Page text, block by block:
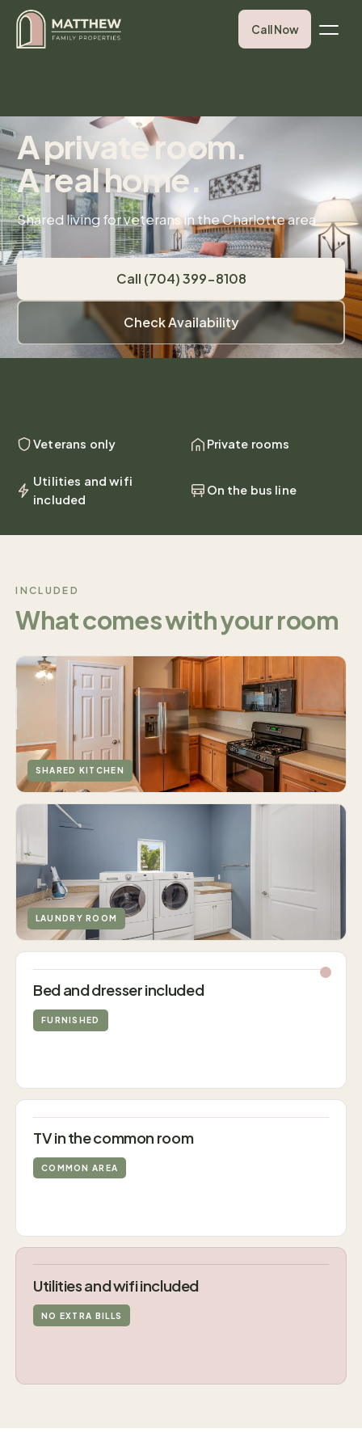
Call Now
A private room.
A real home.
Shared living for veterans in the Charlotte area.
Call (704) 399-8108
Check Availability
Veterans only Private rooms
Utilities and wifi
included
On the bus line
INCLUDED
What comes with your room
SHARED KITCHEN
LAUNDRY ROOM
Bed and dresser included
FURNISHED
TV in the common room
COMMON AREA
Utilities and wifi included
NO EXTRA BILLS